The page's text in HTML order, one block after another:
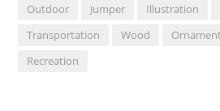
Outdoor Jumper Illustration
Transportation
Wood Ornament
Recreation